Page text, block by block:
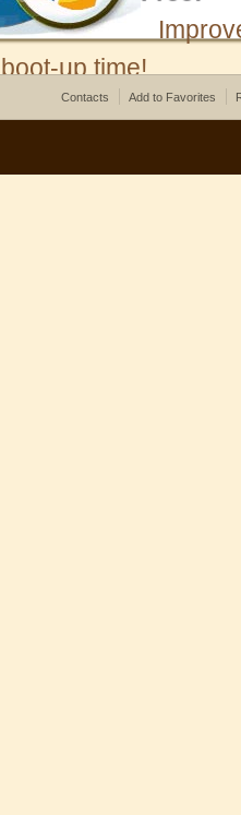
boot-up time!
Contacts Add to Favorites